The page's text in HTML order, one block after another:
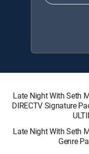
Late Night With Seth
DIRECTV Signature
Late Night With Seth
Genre